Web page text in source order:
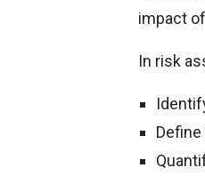
impact
In risk